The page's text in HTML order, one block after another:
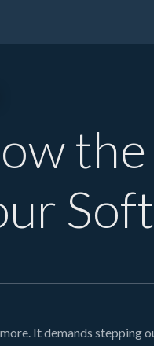
It demands stepping